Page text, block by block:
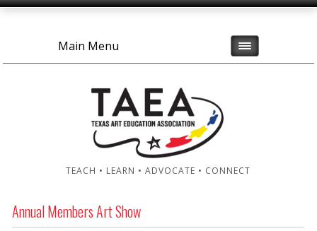
Main Menu
TEACH • LEARN • ADVOCATE • CONNECT
Annual Members Art Show